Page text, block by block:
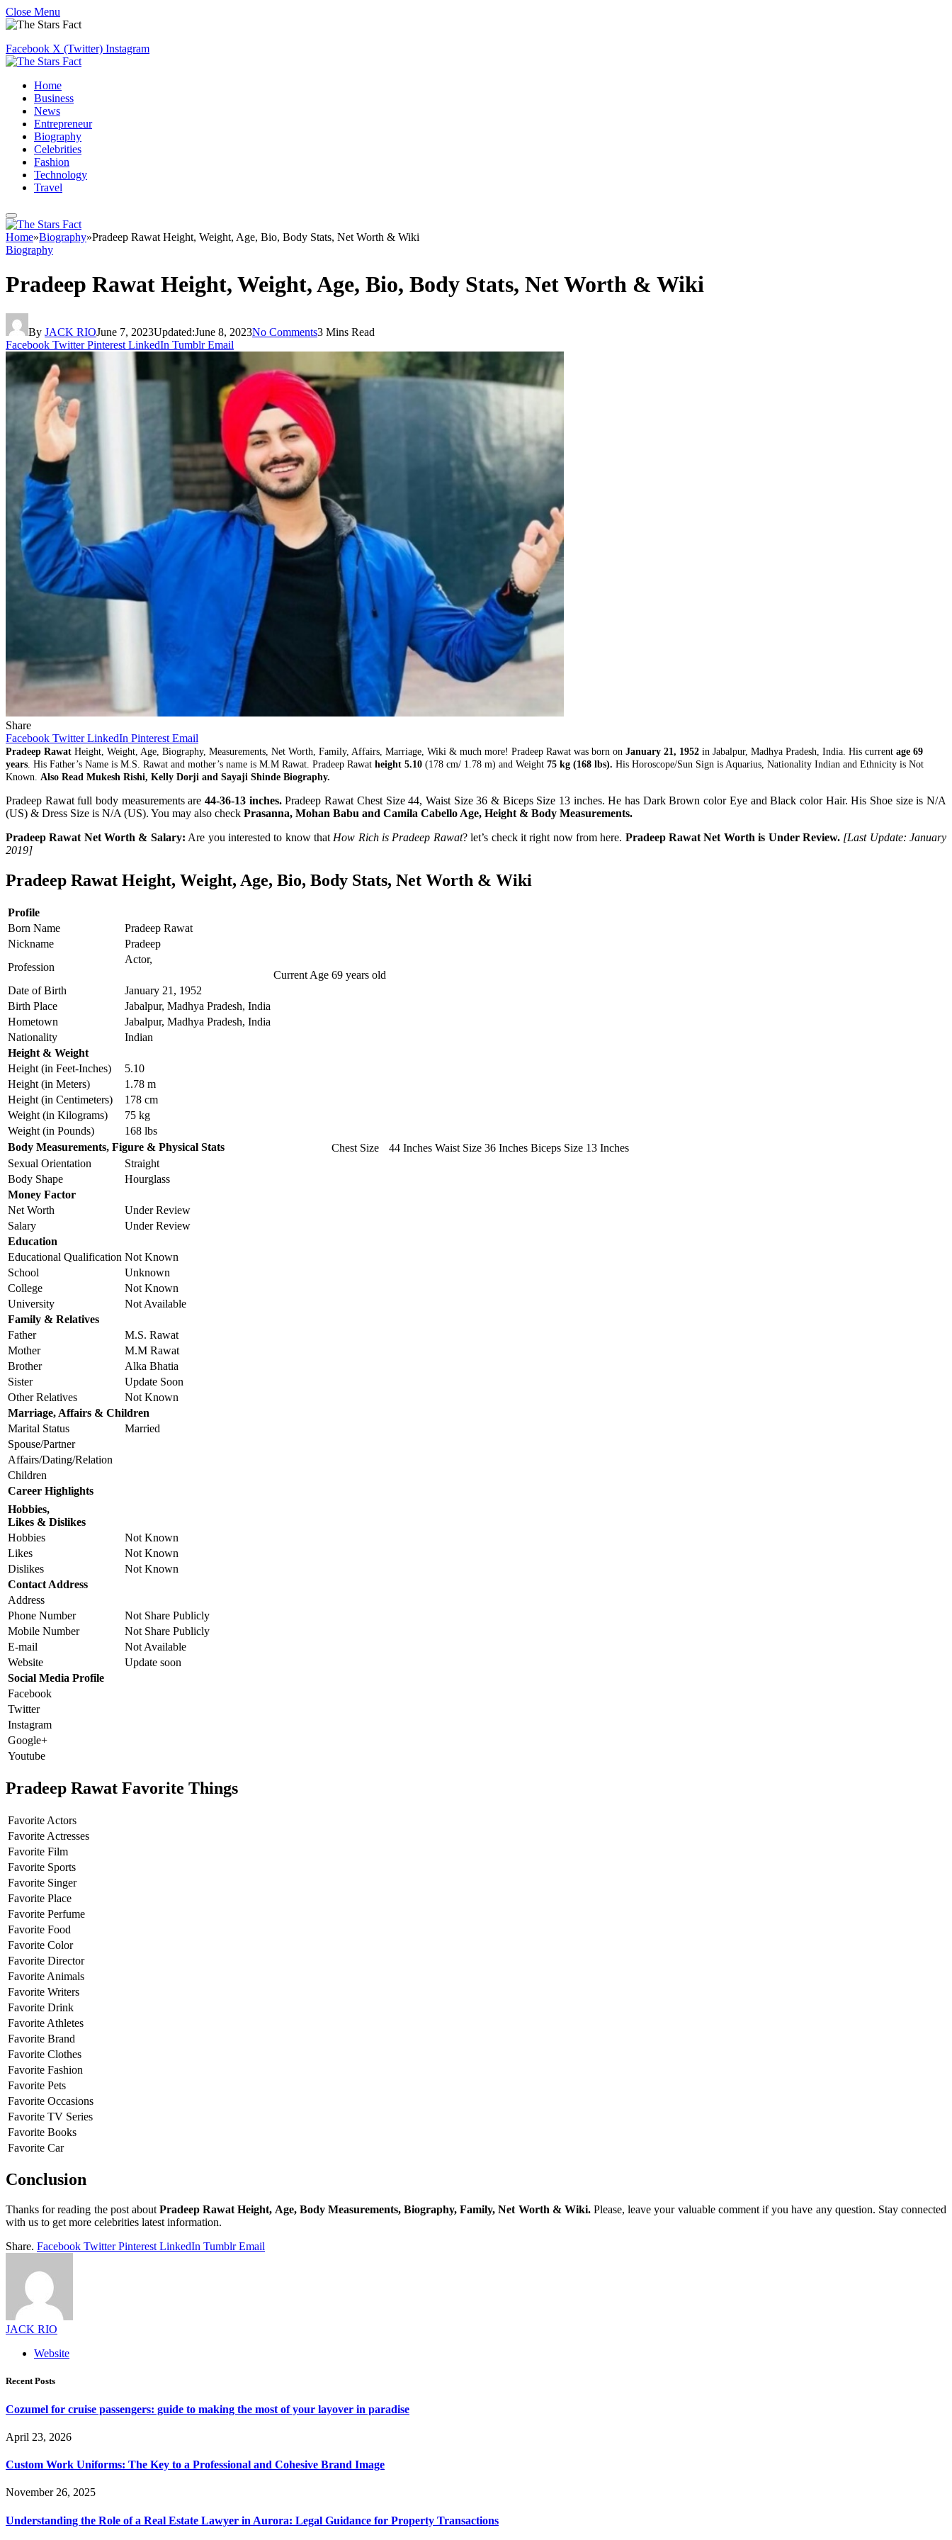
Close Menu
Facebook X (Twitter) Instagram
Home
Business
News
Entrepreneur
Biography
Celebrities
Fashion
Technology
Travel
Home»Biography»Pradeep Rawat Height, Weight, Age, Bio, Body Stats, Net Worth & Wiki
Biography
Pradeep Rawat Height, Weight, Age, Bio, Body Stats, Net Worth & Wiki
By JACK RIOJune 7, 2023Updated:June 8, 2023No Comments3 Mins Read
Facebook Twitter Pinterest LinkedIn Tumblr Email
Share
Facebook Twitter LinkedIn Pinterest Email
Pradeep Rawat Height, Weight, Age, Biography, Measurements, Net Worth, Family, Affairs, Marriage, Wiki & much more! Pradeep Rawat was born on January 21, 1952 in Jabalpur, Madhya Pradesh, India. His current age 69
years . His Father’s Name is M.S. Rawat and mother’s name is M.M Rawat. Pradeep Rawat height 5.10 (178 cm/ 1.78 m) and Weight 75 kg (168 lbs). His Horoscope/Sun Sign is Aquarius, Nationality Indian and Ethnicity is Not
Known. Also Read Mukesh Rishi, Kelly Dorji and Sayaji Shinde Biography.
Pradeep Rawat full body measurements are44-36-13 inches.Pradeep Rawat Chest Size 44, Waist Size 36 & Biceps Size 13 inches. He has Dark Brown color Eye and Black color Hair. His Shoe size is N/A
(US) & Dress Size is N/A (US). You may also check Prasanna, Mohan Babu and Camila Cabello Age, Height & Body Measurements.
Pradeep Rawat Net Worth & Salary: Are you interested to know that How Rich is Pradeep Rawat? let’s check it right now from here. Pradeep Rawat Net Worth is Under Review. [Last Update: January
2019]
Pradeep Rawat Height, Weight, Age, Bio, Body Stats, Net Worth & Wiki
Profile
Born Name
Pradeep Rawat
Nickname
Pradeep
Profession
Actor,
Current Age 69 years old
Date of Birth
January 21, 1952
Birth Place
Jabalpur, Madhya Pradesh, India
Hometown
Jabalpur, Madhya Pradesh, India
Nationality
Indian
Height & Weight
Height (in Feet-Inches)
5.10
Height (in Meters)
1.78 m
Height (in Centimeters)
178 cm
Weight (in Kilograms)
75 kg
Weight (in Pounds)
168 lbs
Body Measurements, Figure & Physical Stats
Chest Size 44 Inches Waist Size 36 Inches Biceps Size 13 Inches
Sexual Orientation
Straight
Body Shape
Hourglass
Money Factor
Net Worth
Under Review
Salary
Under Review
Education
Educational Qualification Not Known
School
Unknown
College
Not Known
University
Not Available
Family & Relatives
Father
M.S. Rawat
Mother
M.M Rawat
Brother
Alka Bhatia
Sister
Update Soon
Other Relatives
Not Known
Marriage, Affairs & Children
Marital Status
Married
Spouse/Partner
Affairs/Dating/Relation
Children
Career Highlights
Hobbies,
Likes & Dislikes
Hobbies
Not Known
Likes
Not Known
Dislikes
Not Known
Contact Address
Address
Phone Number
Not Share Publicly
Mobile Number
Not Share Publicly
E-mail
Not Available
Website
Update soon
Social Media Profile
Facebook
Twitter
Instagram
Google+
Youtube
Pradeep Rawat Favorite Things
Favorite Actors
Favorite Actresses
Favorite Film
Favorite Sports
Favorite Singer
Favorite Place
Favorite Perfume
Favorite Food
Favorite Color
Favorite Director
Favorite Animals
Favorite Writers
Favorite Drink
Favorite Athletes
Favorite Brand
Favorite Clothes
Favorite Fashion
Favorite Pets
Favorite Occasions
Favorite TV Series
Favorite Books
Favorite Car
Conclusion
Thanks for reading the post aboutPradeep Rawat Height, Age, Body Measurements, Biography, Family, Net Worth & Wiki.Please, leave your valuable comment if you have any question. Stay connected
with us to get more celebrities latest information.
Share. Facebook Twitter Pinterest LinkedIn Tumblr Email
JACK RIO
Website
Recent Posts
Cozumel for cruise passengers: guide to making the most of your layover in paradise
April 23, 2026
Custom Work Uniforms: The Key to a Professional and Cohesive Brand Image
November 26, 2025
Understanding the Role of a Real Estate Lawyer in Aurora: Legal Guidance for Property Transactions